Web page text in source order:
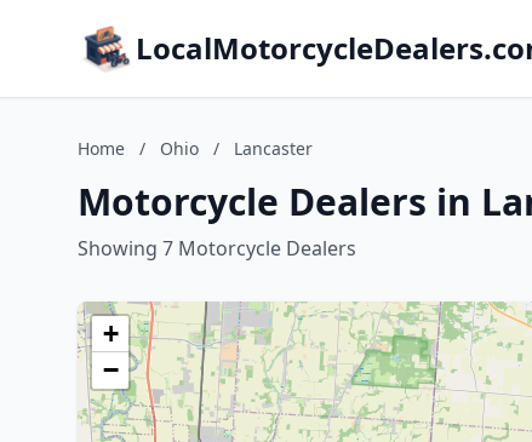
Home / Ohio / Lancaster
Motorcycle Dealers in
Showing 7 Motorcycle Dealers
+
−